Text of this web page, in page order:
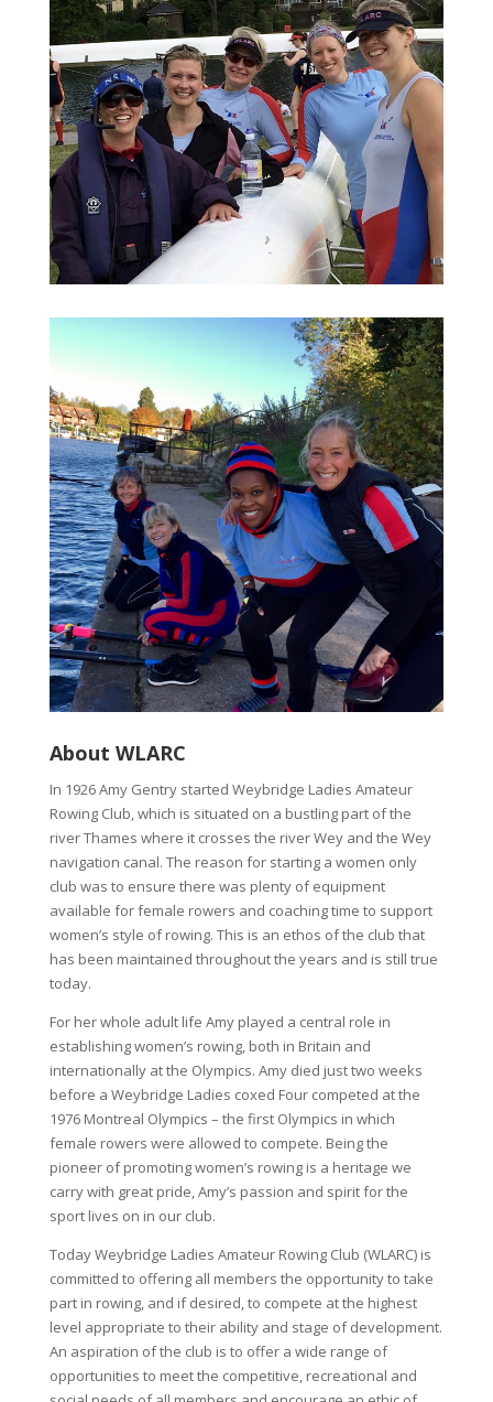
About WLARC
In 1926 Amy Gentry started Weybridge Ladies Amateur
Rowing Club, which is situated on a bustling part of the
river Thames where it crosses the river Wey and the Wey
navigation canal. The reason for starting a women only
club was to ensure there was plenty of equipment
available for female rowers and coaching time to support
women’s style of rowing. This is an ethos of the club that
has been maintained throughout the years and is still true
today.
For her whole adult life Amy played a central role in
establishing women’s rowing, both in Britain and
internationally at the Olympics. Amy died just two weeks
before a Weybridge Ladies coxed Four competed at the
1976 Montreal Olympics – the first Olympics in which
female rowers were allowed to compete. Being the
pioneer of promoting women’s rowing is a heritage we
carry with great pride, Amy’s passion and spirit for the
sport lives on in our club.
Today Weybridge Ladies Amateur Rowing Club (WLARC) is
committed to offering all members the opportunity to take
part in rowing, and if desired, to compete at the highest
level appropriate to their ability and stage of development.
An aspiration of the club is to offer a wide range of
opportunities to meet the competitive, recreational and